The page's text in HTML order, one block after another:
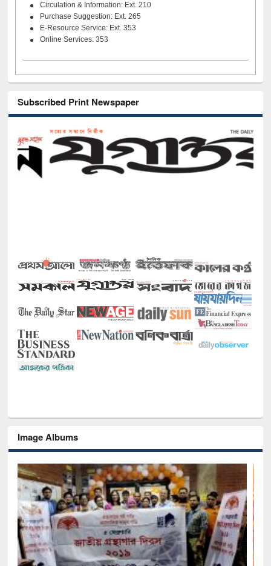
Circulation & Information: Ext. 210
Purchase Suggestion: Ext. 265
E-Resource Service: Ext. 353
Online Services: 353
Subscribed Print Newspaper
Image Albums